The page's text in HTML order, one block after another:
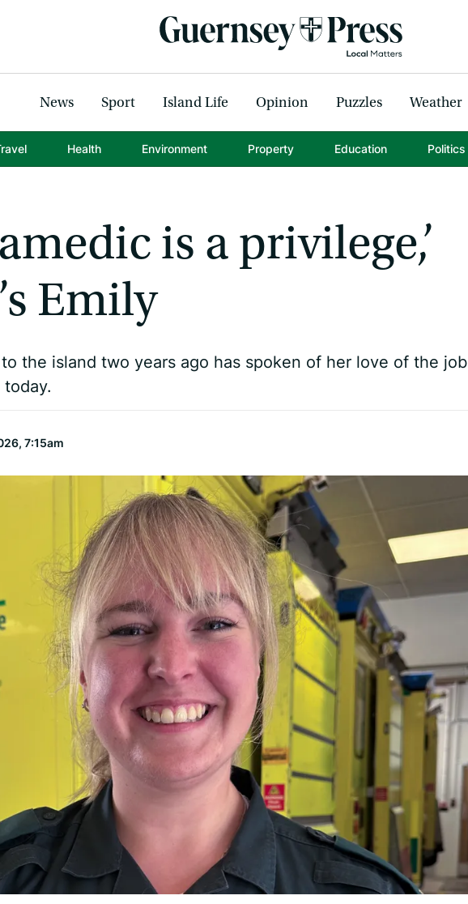
News Sport Island Life Opinion Puzzles Weather
Health Environment Property Education Politics
is a privilege,’
Emily
the island two years ago has spoken of her love of the job
7:15am